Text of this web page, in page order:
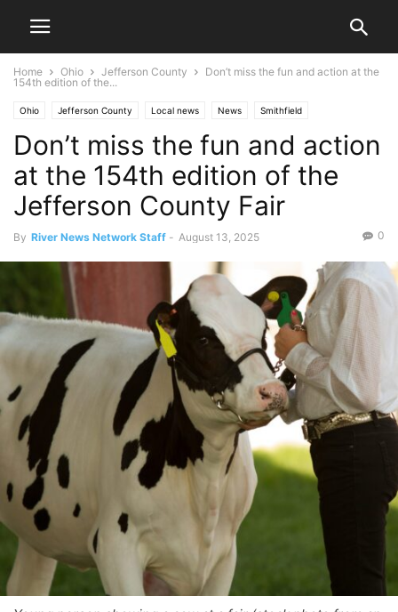
Home Ohio Jefferson County
Don’t miss the fun and action at the
154th edition of the...
Ohio Jefferson County Local news News Smithfield
Don’t miss the fun and action
at the 154th edition of the
Jefferson County Fair
By River News Network Staff - August 13, 2025 0